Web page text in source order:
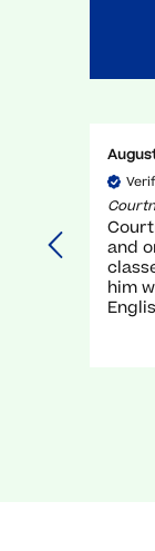
and
him
a